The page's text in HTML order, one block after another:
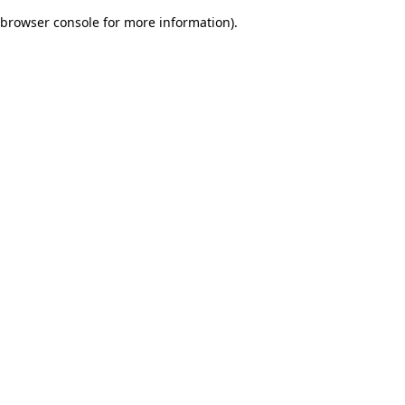
browser console for more information).